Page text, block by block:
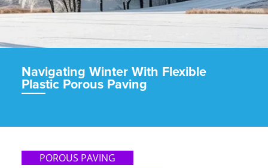
Navigating Winter With Flexible
Plastic Porous Paving
POROUS PAVING